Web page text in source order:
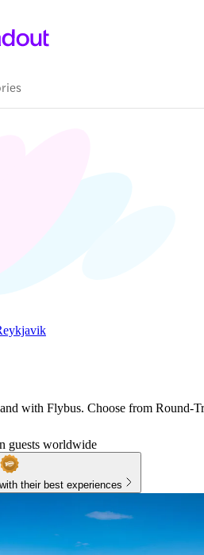
with Flybus. Choose from
guests worldwide
their best experiences